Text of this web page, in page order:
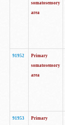
somatosensory
area
91952
Primary
somatosensory
area
91953
Primary